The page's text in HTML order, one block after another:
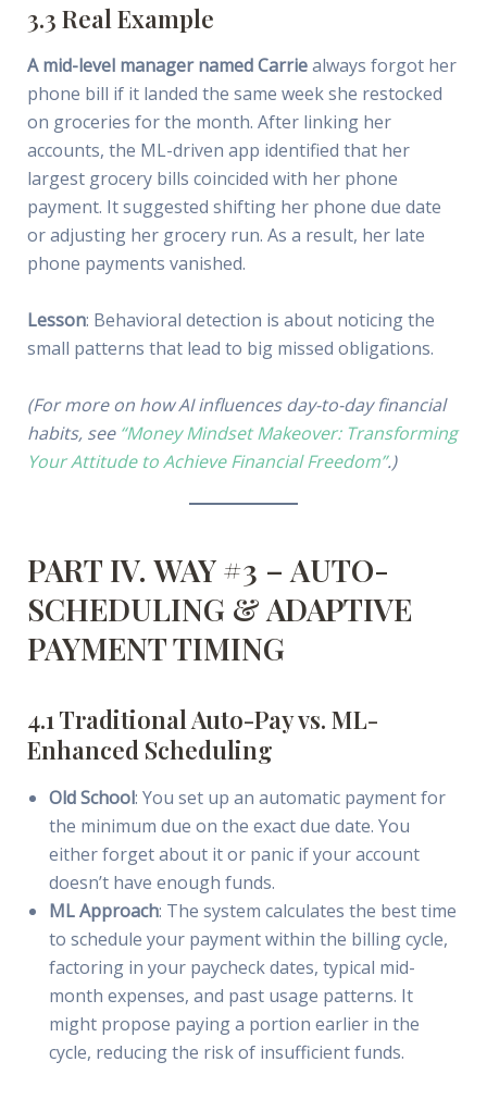
3.3 Real Example
A mid-level manager named Carriealways forgot her
phone bill if it landed the same week she restocked
on groceries for the month. After linking her
accounts, the ML-driven app identified that her
largest grocery bills coincided with her phone
payment. It suggested shifting her phone due date
or adjusting her grocery run. As a result, her late
phone payments vanished.
Lesson: Behavioral detection is about noticing the
small patterns that lead to big missed obligations.
(For more on how AI influences day-to-day financial
habits, see “Money Mindset Makeover: Transforming
Your Attitude to Achieve Financial Freedom”.)
PART IV. WAY #3 – AUTO-
SCHEDULING & ADAPTIVE
PAYMENT TIMING
4.1 Traditional Auto-Pay vs. ML-
Enhanced Scheduling
Old School: You set up an automatic payment for
the minimum due on the exact due date. You
either forget about it or panic if your account
doesn’t have enough funds.
ML Approach: The system calculates the best time
to schedule your payment within the billing cycle,
factoring in your paycheck dates, typical mid-
month expenses, and past usage patterns. It
might propose paying a portion earlier in the
cycle, reducing the risk of insufficient funds.